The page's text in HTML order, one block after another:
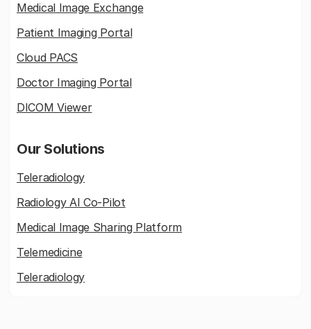
Medical Image Exchange
Patient Imaging Portal
Cloud PACS
Doctor Imaging Portal
DICOM Viewer
Our Solutions
Teleradiology
Radiology AI Co-Pilot
Medical Image Sharing Platform
Telemedicine
Teleradiology